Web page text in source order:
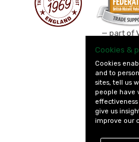
— part of
Cookies &
Cookies
and to
sites, tell us
people have
give us
improve our